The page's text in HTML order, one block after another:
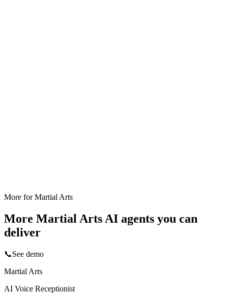
More forMartial Arts
More Martial ArtsAI agents you can
deliver
📞See demo
Martial Arts
AI Voice Receptionist